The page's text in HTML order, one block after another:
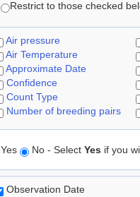
Restrict to those checked
Air pressure
Air Temperature
Approximate Date
Confidence
Count Type
Number of breeding pairs
Yes No - Select Yes if you
Observation Date